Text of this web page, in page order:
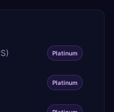
Platinum
Platinum